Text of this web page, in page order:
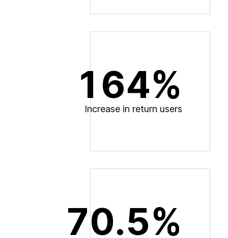
164%
Increase in return users
70.5%